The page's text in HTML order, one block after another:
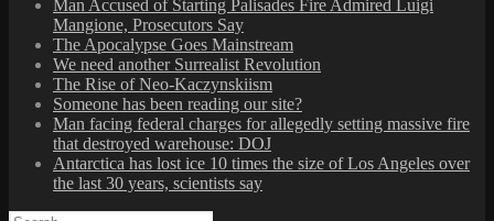
Man Accused of Starting Palisades Fire Admired Luigi
Mangione, Prosecutors Say
The Apocalypse Goes Mainstream
We need another Surrealist Revolution
The Rise of Neo-Kaczynskiism
Someone has been reading our site?
Man facing federal charges for allegedly setting massive fire
that destroyed warehouse: DOJ
Antarctica has lost ice 10 times the size of Los Angeles over
the last 30 years, scientists say